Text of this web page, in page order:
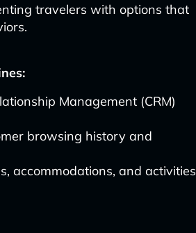
travelers with options that
Management (CRM)
browsing history and
accommodations, and activities